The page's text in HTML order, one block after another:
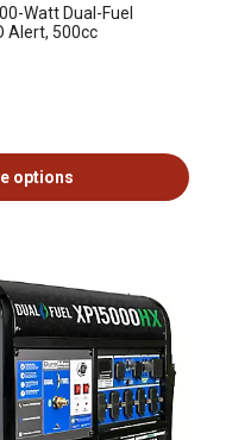
Watt Dual-Fuel
Alert, 500cc
options